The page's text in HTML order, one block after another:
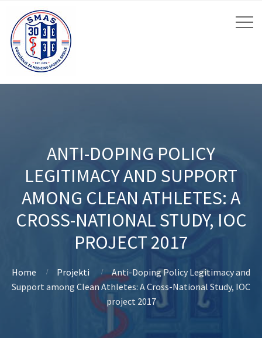
ANTI-DOPING POLICY
LEGITIMACY AND SUPPORT
AMONG CLEAN ATHLETES: A
CROSS-NATIONAL STUDY, IOC
PROJECT 2017
Home Projekti
Anti-Doping Policy Legitimacy and
Support among Clean Athletes: A Cross-National Study, IOC
project 2017